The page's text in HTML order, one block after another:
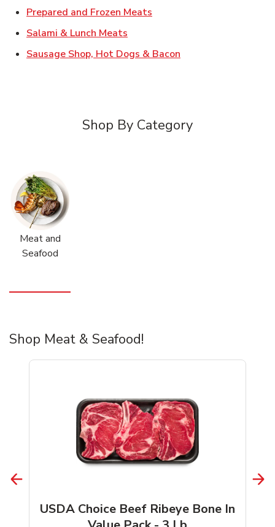
Prepared and Frozen Meats
Salami & Lunch Meats
Sausage Shop, Hot Dogs & Bacon
Shop By Category
Meat and
Seafood
Shop Meat & Seafood!
USDA Choice Beef Ribeye Bone In